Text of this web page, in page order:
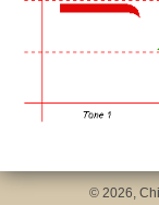
© 2026,